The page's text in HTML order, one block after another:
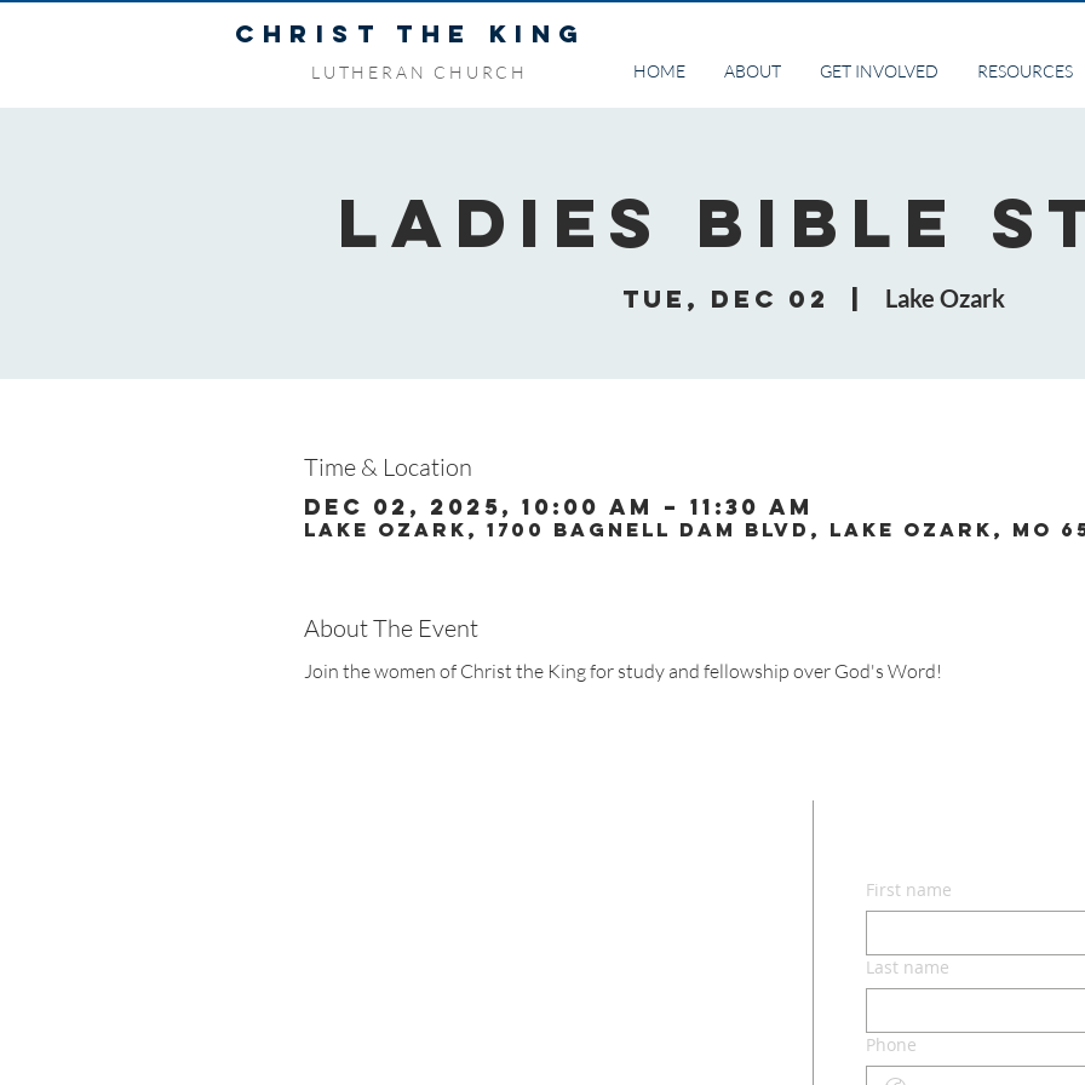
CHRIST THE KING
LUTHERAN CHURCH HOME ABOUT GET INVOLVED RESOURCES
Ladies Bible
Tue, Dec 02 Lake Ozark
Time & Location
Dec 02, 2025, 10:00 AM – 11:30 AM
Lake Ozark, 1700 Bagnell Dam Blvd, Lake Ozark, MO
About The Event
Join the women of Christ the King for study and fellowship over God's Word!
First name
Last name
Phone